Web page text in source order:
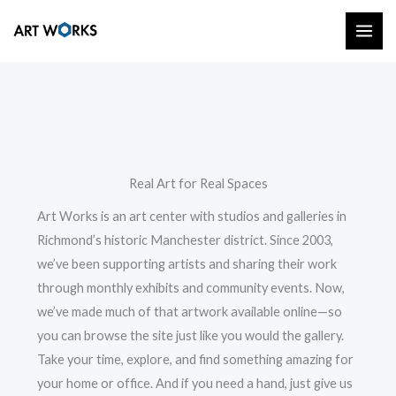
Real Art for Real Spaces
Art Works is an art center with studios and galleries in
Richmond’s historic Manchester district. Since 2003,
we’ve been supporting artists and sharing their work
through monthly exhibits and community events. Now,
we’ve made much of that artwork available online—so
you can browse the site just like you would the gallery.
Take your time, explore, and find something amazing for
your home or office. And if you need a hand, just give us